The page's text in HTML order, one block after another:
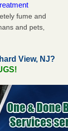
fume and
and pets,
View, NJ?